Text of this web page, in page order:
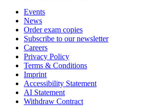
Events
News
Order exam copies
Subscribe to our newsletter
Careers
Privacy Policy
Terms & Conditions
Imprint
Accessibility Statement
AI Statement
Withdraw Contract